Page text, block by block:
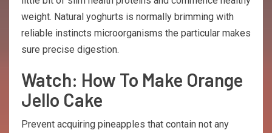
weight. Natural yoghurts is normally brimming with
reliable instincts microorganisms the particular makes
sure precise digestion.
Watch: How To Make Orange
Jello Cake
Prevent acquiring pineapples that contain not any